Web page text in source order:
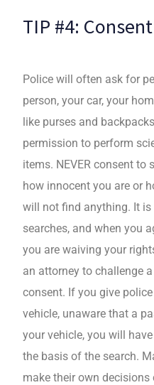
TIP #4:
Police will often ask for
person, your car, your
like purses and
permission to perform
items. NEVER consent to
how innocent you are or
will not find anything. It
searches, and when you
you are waiving your
an attorney to challenge
consent. If you give
vehicle, unaware that a
your vehicle, you will
the basis of the search.
make their own